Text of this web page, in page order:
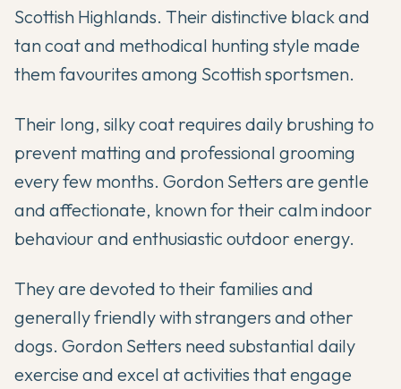
Scottish Highlands. Their distinctive black and
tan coat and methodical hunting style made
them favourites among Scottish sportsmen.
Their long, silky coat requires daily brushing to
prevent matting and professional grooming
every few months. Gordon Setters are gentle
and affectionate, known for their calm indoor
behaviour and enthusiastic outdoor energy.
They are devoted to their families and
generally friendly with strangers and other
dogs. Gordon Setters need substantial daily
exercise and excel at activities that engage